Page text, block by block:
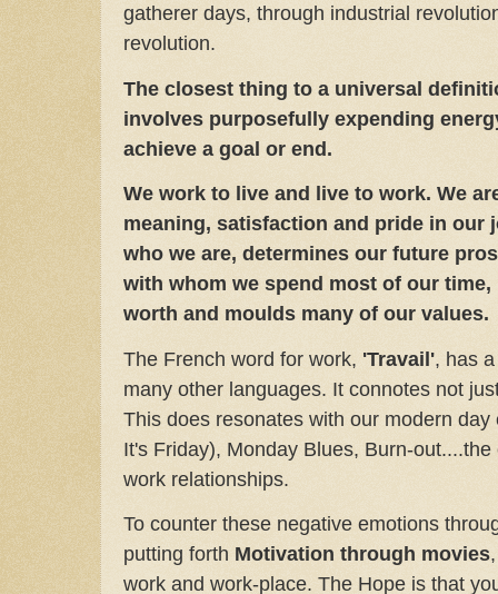
gatherer days, through industrial
revolution.
The closest thing to a universal
involves purposefully expending
achieve a goal or end.
We work to live and live to work. We
meaning, satisfaction and pride in our
who we are, determines our future
with whom we spend most of our
worth and moulds many of our
The French word for work, 'Travail', has
many other languages. It connotes not
This does resonates with our modern
It's Friday), Monday Blues, Burn-
work relationships.
To counter these negative emotions
putting forth Motivation through movies
work and work-place. The Hope is that